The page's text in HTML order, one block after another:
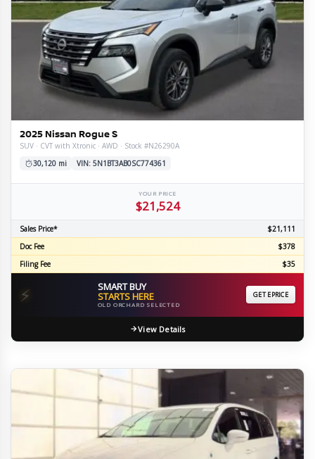
2025 Nissan Rogue S
SUV · CVT with Xtronic · AWD · Stock #N26290A
30,120 mi
VIN: 5N1BT3AB0SC774361
YOUR PRICE
$21,524
Sales Price*
$21,111
Doc Fee
$378
Filing Fee
$35
⚡ SMART BUY
STARTS HERE
OLD ORCHARD SELECTED
GET EPRICE
View Details